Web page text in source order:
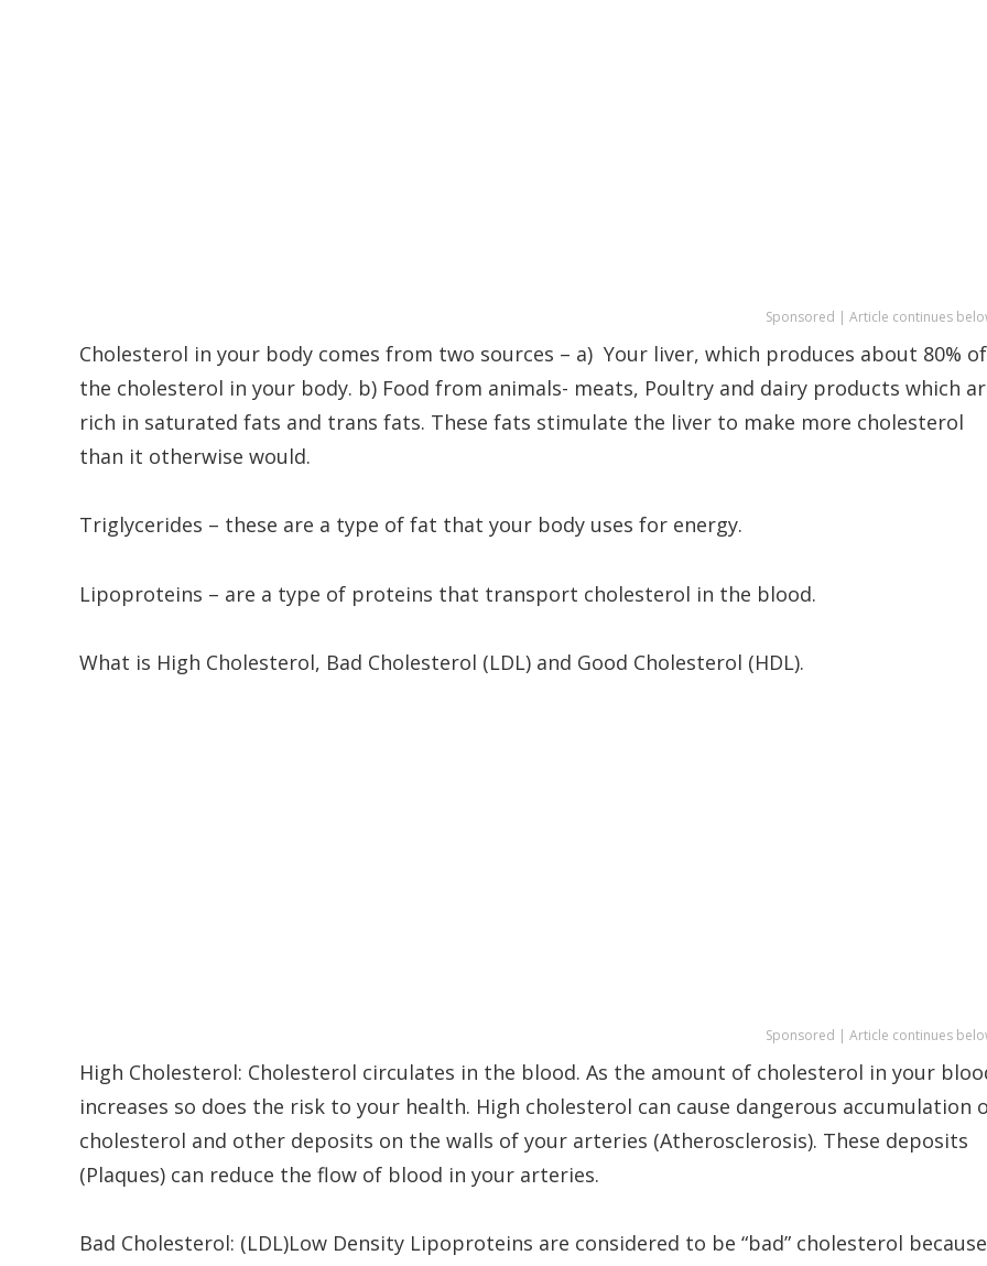
Sponsored | Article continues
Cholesterol in your body comes from two sources – a) Your liver, which produces about 80% of
the cholesterol in your body. b) Food from animals- meats, Poultry and dairy products which
rich in saturated fats and trans fats. These fats stimulate the liver to make more cholesterol
than it otherwise would.
Triglycerides – these are a type of fat that your body uses for energy.
Lipoproteins – are a type of proteins that transport cholesterol in the blood.
What is High Cholesterol, Bad Cholesterol (LDL) and Good Cholesterol (HDL).
Sponsored | Article continues
High Cholesterol: Cholesterol circulates in the blood. As the amount of cholesterol in your
increases so does the risk to your health. High cholesterol can cause dangerous accumulation
cholesterol and other deposits on the walls of your arteries (Atherosclerosis). These deposits
(Plaques) can reduce the flow of blood in your arteries.
Bad Cholesterol: (LDL)Low Density Lipoproteins are considered to be “bad” cholesterol because